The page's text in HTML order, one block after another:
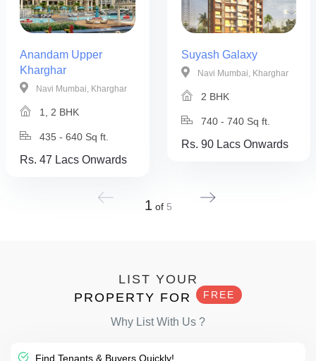
Anandam Upper
Kharghar
Navi Mumbai, Kharghar
1, 2 BHK
435 - 640 Sq ft.
Rs. 47 Lacs Onwards
Suyash Galaxy
Navi Mumbai, Kharghar
2 BHK
740 - 740 Sq ft.
Rs. 90 Lacs Onwards
1 of 5
LIST YOUR
PROPERTY FOR
FREE
Why List With Us ?
Find Tenants & Buyers Quickly!